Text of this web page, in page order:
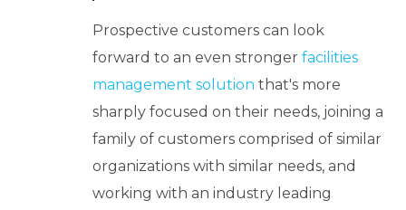
Prospective customers can look
forward to an even stronger facilities
management solution that's more
sharply focused on their needs, joining a
family of customers comprised of similar
organizations with similar needs, and
working with an industry leading